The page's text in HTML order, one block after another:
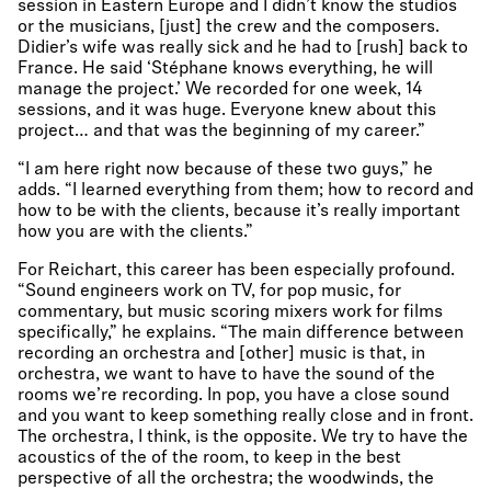
session in Eastern Europe and I didn’t know the studios
or the musicians, [just] the crew and the composers.
Didier’s wife was really sick and he had to [rush] back to
France. He said ‘Stéphane knows everything, he will
manage the project.’ We recorded for one week, 14
sessions, and it was huge. Everyone knew about this
project… and that was the beginning of my career.”
“I am here right now because of these two guys,” he
adds. “I learned everything from them; how to record and
how to be with the clients, because it’s really important
how you are with the clients.”
For Reichart, this career has been especially profound.
“Sound engineers work on TV, for pop music, for
commentary, but music scoring mixers work for films
specifically,” he explains. “The main difference between
recording an orchestra and [other] music is that, in
orchestra, we want to have to have the sound of the
rooms we’re recording. In pop, you have a close sound
and you want to keep something really close and in front.
The orchestra, I think, is the opposite. We try to have the
acoustics of the of the room, to keep in the best
perspective of all the orchestra; the woodwinds, the